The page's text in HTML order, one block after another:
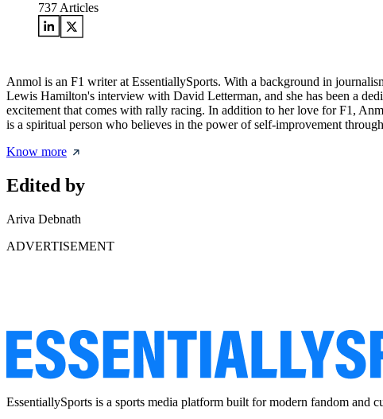
737 Articles
Anmol is an F1 writer at EssentiallySports. With a background in
Lewis Hamilton's interview with David Letterman, and she has been a
excitement that comes with rally racing. In addition to her love for F1,
is a spiritual person who believes in the power of self-improvement
Know more
Edited by
Ariva Debnath
ADVERTISEMENT
EssentiallySports is a sports media platform built for modern fandom and